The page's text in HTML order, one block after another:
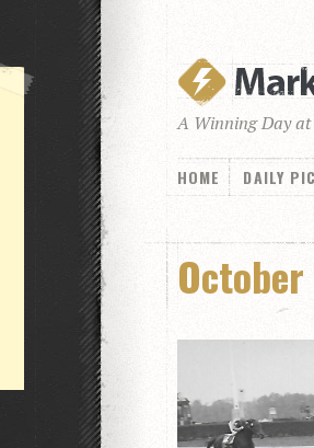
A Winning Day at
HOME DAILY